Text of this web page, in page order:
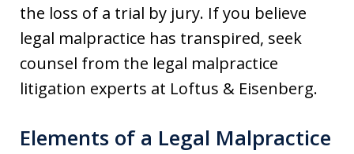
the loss of a trial by jury. If you believe
legal malpractice has transpired, seek
counsel from the legal malpractice
litigation experts at Loftus & Eisenberg.
Elements of a Legal Malpractice